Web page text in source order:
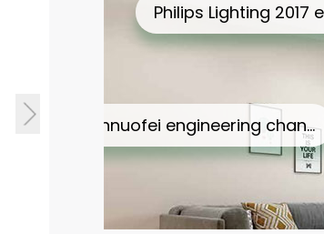
engineering chan…
Philips Lighting 2017 excellent…